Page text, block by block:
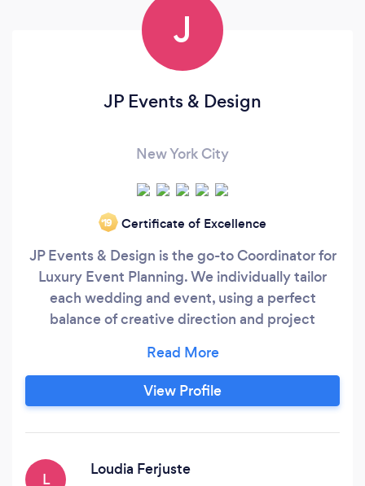
J
JP Events & Design
New York City
‘19 Certificate of Excellence
JP Events & Design is the go-to Coordinator for
Luxury Event Planning. We individually tailor
each wedding and event, using a perfect
balance of creative direction and project
service company that provides complete
consulting services in event design, planning
and coordination for weddings, anniversaries,
View Profile
L
Loudia Ferjuste